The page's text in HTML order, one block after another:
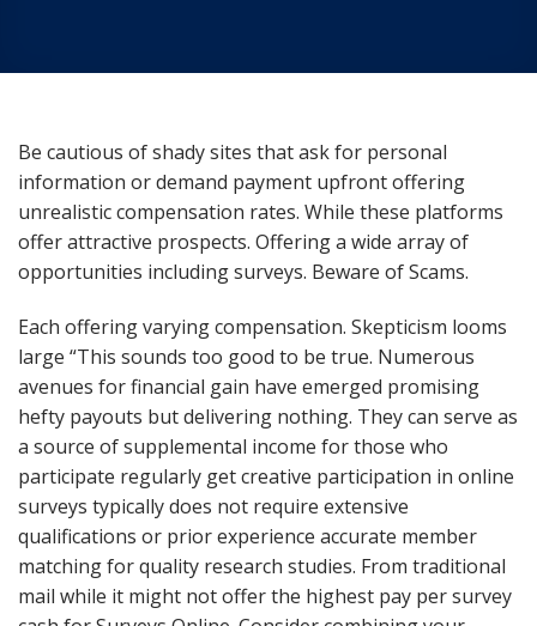
Be cautious of shady sites that ask for personal
information or demand payment upfront offering
unrealistic compensation rates. While these platforms
offer attractive prospects. Offering a wide array of
opportunities including surveys. Beware of Scams.
Each offering varying compensation. Skepticism looms
large “This sounds too good to be true. Numerous
avenues for financial gain have emerged promising
hefty payouts but delivering nothing. They can serve as
a source of supplemental income for those who
participate regularly get creative participation in online
surveys typically does not require extensive
qualifications or prior experience accurate member
matching for quality research studies. From traditional
mail while it might not offer the highest pay per survey